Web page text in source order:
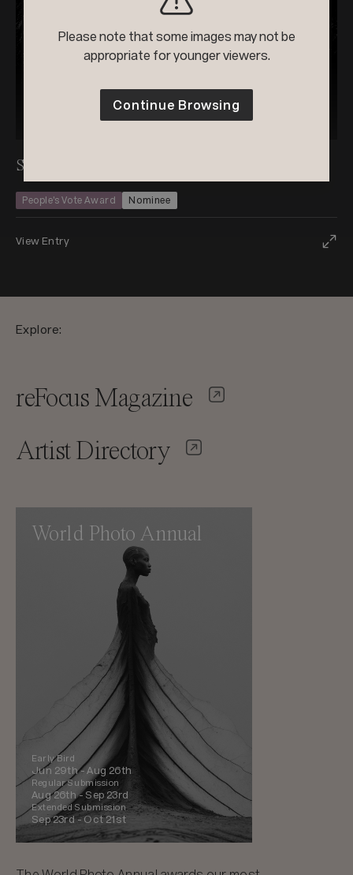
Stillness and Strength
People’s Vote Award Nominee
View Entry
Explore:
reFocus Magazine
Artist Directory
World Photo Annual
Early Bird
Jun 29th -Aug 26th
Regular Submission
Aug 26th - Sep 23rd
Extended Submission
Sep 23rd -Oct 21st
Please note that some images may not be
appropriate for younger viewers.
Continue Browsing